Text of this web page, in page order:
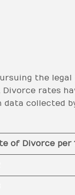
the legal
rates
data collected
of Divorce per